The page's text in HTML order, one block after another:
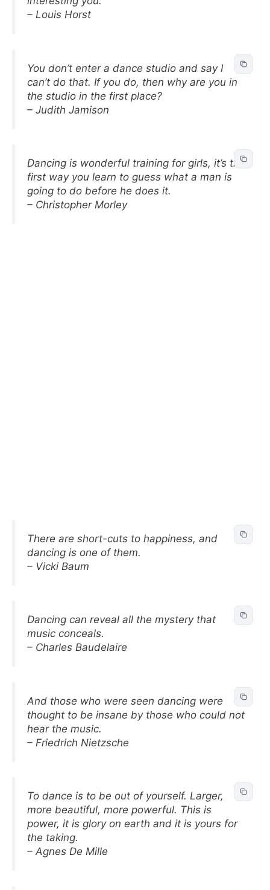
– Louis Horst
You don’t enter a dance studio and say I
can’t do that. If you do, then why are you in
the studio in the first place?
– Judith Jamison
Dancing is wonderful training for girls, it’s the
first way you learn to guess what a man is
going to do before he does it.
– Christopher Morley
There are short-cuts to happiness, and
dancing is one of them.
– Vicki Baum
Dancing can reveal all the mystery that
music conceals.
– Charles Baudelaire
And those who were seen dancing were
thought to be insane by those who could not
hear the music.
– Friedrich Nietzsche
To dance is to be out of yourself. Larger,
more beautiful, more powerful. This is
power, it is glory on earth and it is yours for
the taking.
– Agnes De Mille